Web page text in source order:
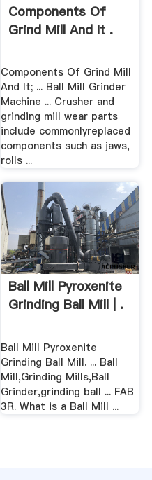
Components Of
Grind Mill And It .
Components Of Grind Mill
And It; ... Ball Mill Grinder
Machine ... Crusher and
grinding mill wear parts
include commonlyreplaced
components such as jaws,
rolls ...
Ball Mill Pyroxenite
Grinding Ball Mill | .
Ball Mill Pyroxenite
Grinding Ball Mill. ... Ball
Mill,Grinding Mills,Ball
Grinder,grinding ball ... FAB
3R. What is a Ball Mill ...